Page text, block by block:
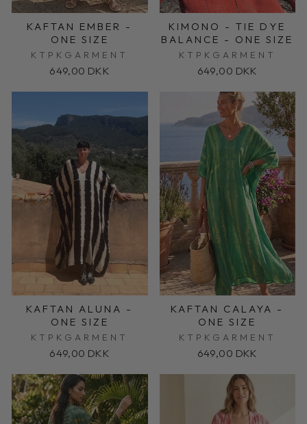
KAFTAN EMBER -
ONE SIZE
KTPKGARMENT
649,00 DKK
KIMONO - TIE DYE
BALANCE - ONE SIZE
KTPKGARMENT
649,00 DKK
KAFTAN ALUNA -
ONE SIZE
KTPKGARMENT
649,00 DKK
KAFTAN CALAYA -
ONE SIZE
KTPKGARMENT
649,00 DKK